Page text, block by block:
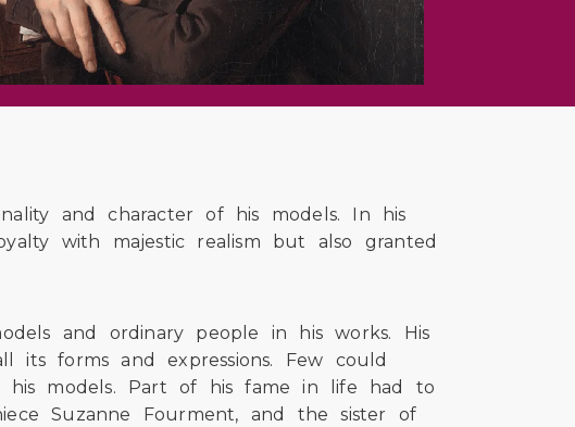
and character of his models. In his
with majestic realism but also granted
and ordinary people in his works. His
forms and expressions. Few could
his models. Part of his fame in life had to
Suzanne Fourment, and the sister of